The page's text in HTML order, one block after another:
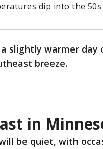
dip into the 50s
slightly warmer day
breeze.
in
be quiet, with